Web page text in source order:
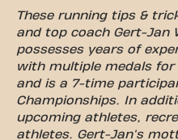
These running tips &
and top coach Gert-Jan
possesses years of
with multiple medals for
and is a 7-time
Championships. In
upcoming athletes,
athletes. Gert-Jan's